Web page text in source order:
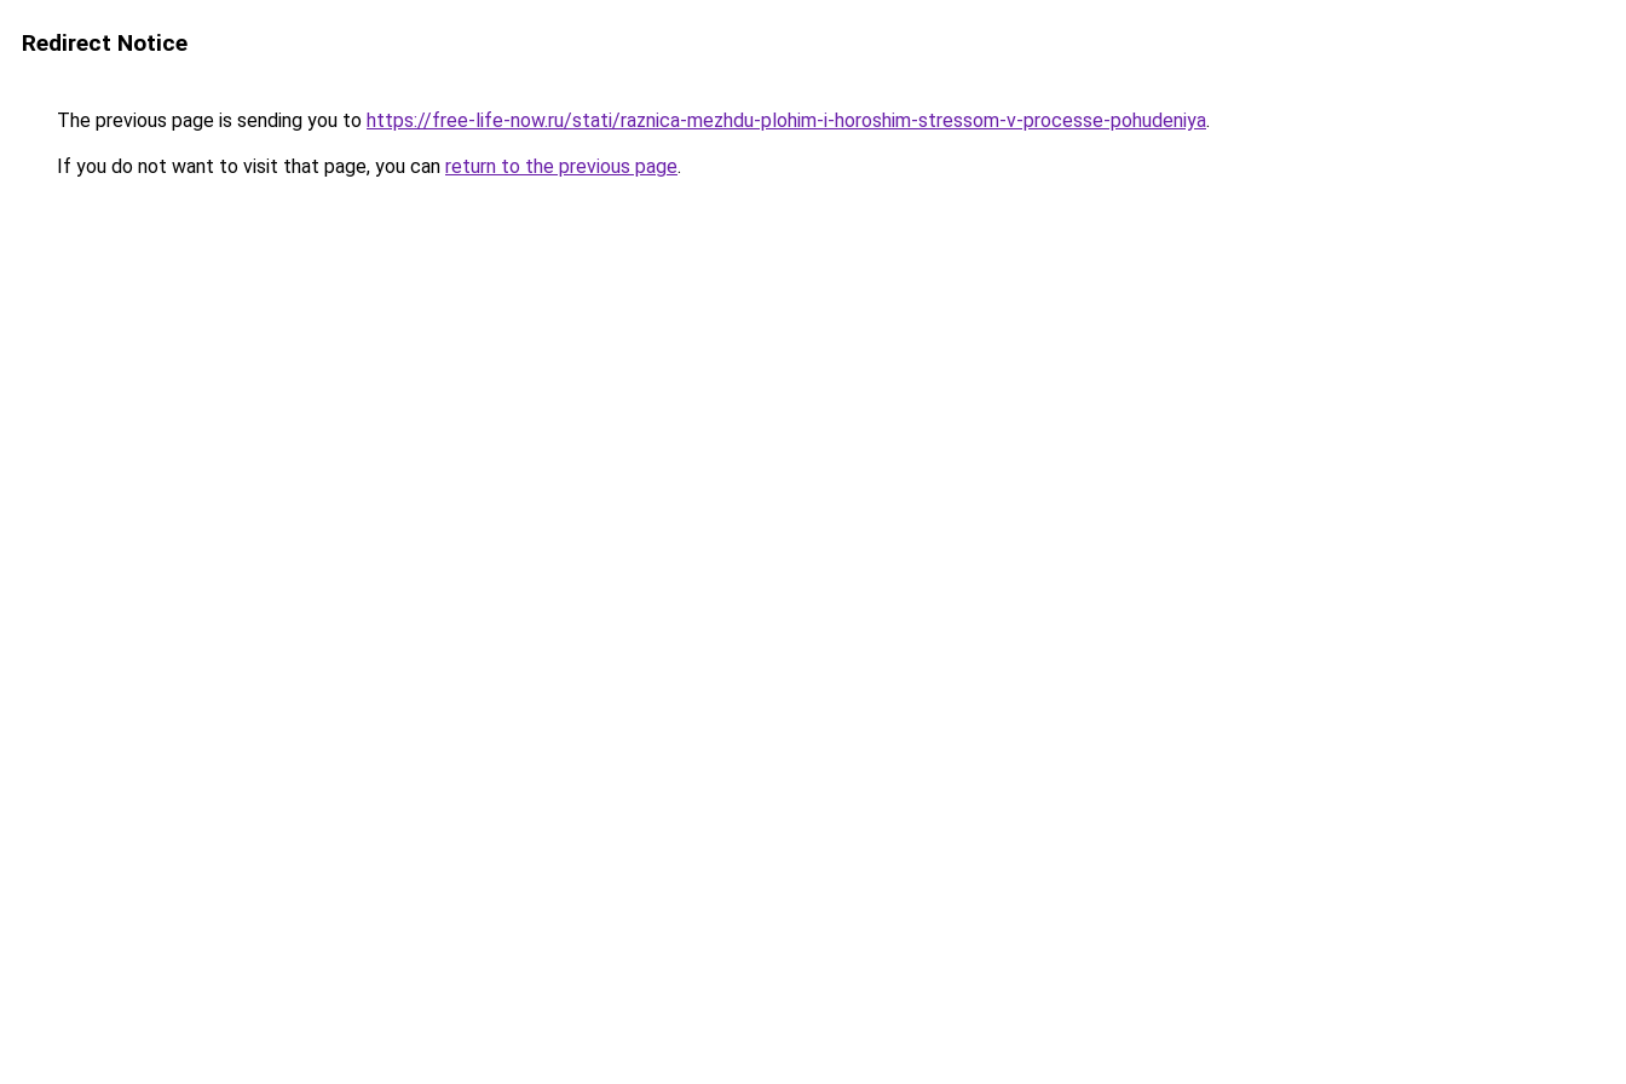
Redirect Notice
The previous page is sending you to https://free-life-now.ru/stati/raznica-mezhdu-plohim-i-horoshim-stressom-v-processe-pohudeniya.
If you do not want to visit that page, you can return to the previous page.